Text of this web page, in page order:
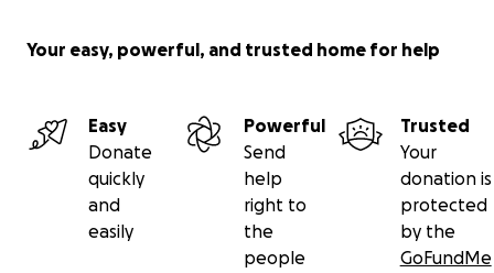
Your easy, powerful, and trusted home for help
Easy
Donate
quickly
and
easily
Powerful
Send
help
right to
the
people
Trusted
Your
donation is
protected
by the
GoFundMe